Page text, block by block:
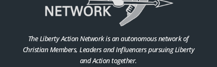
The Liberty Action Network is an autonomous network of
Christian Members, Leaders and Influencers pursuing Liberty
and Action together.